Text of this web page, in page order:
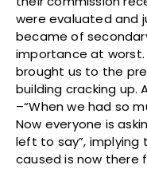
were evaluated and
became of
importance at worst.
brought us to the
building cracking up.
–“When we had so
Now everyone is
left to say”,
caused is now there